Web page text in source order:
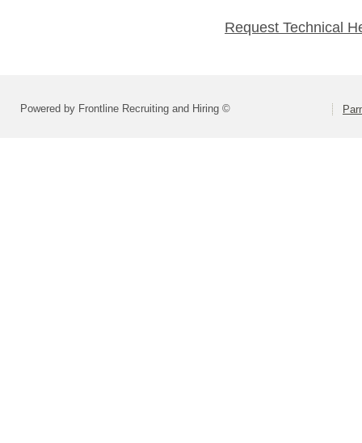
Request Technical
Powered by Frontline Recruiting and Hiring ©